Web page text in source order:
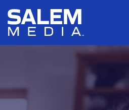
Skip to main content
Skip to section navigation